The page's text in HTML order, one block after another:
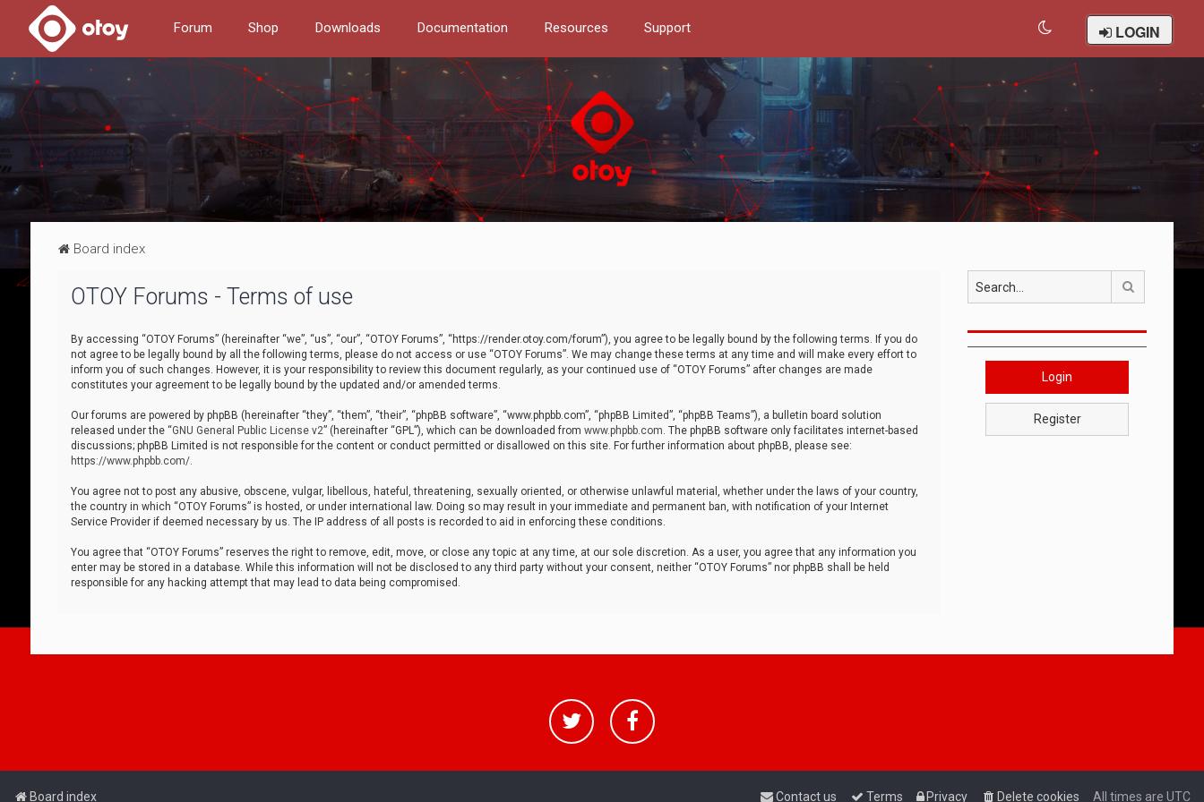
Forum Shop Downloads Documentation Resources Support LOGIN
Board index
OTOY Forums - Terms of use
By accessing “OTOY Forums” (hereinafter “we”, “us”, “our”, “OTOY Forums”, “https://render.otoy.com/forum”), you agree to be legally bound by the following terms. If you do
not agree to be legally bound by all the following terms, please do not access or use “OTOY Forums”. We may change these terms at any time and will make every effort to
inform you of such changes. However, it is your responsibility to review this document regularly, as your continued use of “OTOY Forums” after changes are made
constitutes your agreement to be legally bound by the updated and/or amended terms.
Our forums are powered by phpBB (hereinafter “they”, “them”, “their”, “phpBB software”, “www.phpbb.com”, “phpBB Limited”, “phpBB Teams”), a bulletin board solution
released under the “GNU General Public License v2” (hereinafter “GPL”), which can be downloaded from www.phpbb.com. The phpBB software only facilitates internet-based
discussions; phpBB Limited is not responsible for the content or conduct permitted or disallowed on this site. For further information about phpBB, please see:
https://www.phpbb.com/.
You agree not to post any abusive, obscene, vulgar, libellous, hateful, threatening, sexually oriented, or otherwise unlawful material, whether under the laws of your country,
the country in which “OTOY Forums” is hosted, or under international law. Doing so may result in your immediate and permanent ban, with notification of your Internet
Service Provider if deemed necessary by us. The IP address of all posts is recorded to aid in enforcing these conditions.
You agree that “OTOY Forums” reserves the right to remove, edit, move, or close any topic at any time, at our sole discretion. As a user, you agree that any information you
enter may be stored in a database. While this information will not be disclosed to any third party without your consent, neither “OTOY Forums” nor phpBB shall be held
responsible for any hacking attempt that may lead to data being compromised.
Login
Register
Board index All times are UTC
Delete cookies
Privacy
Terms
Contact us